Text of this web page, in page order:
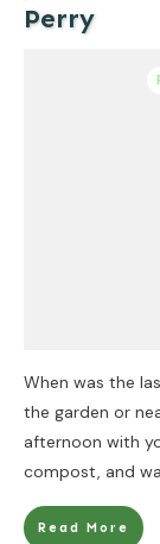
Perry
When was the
the garden or
afternoon with
compost, and
Read More